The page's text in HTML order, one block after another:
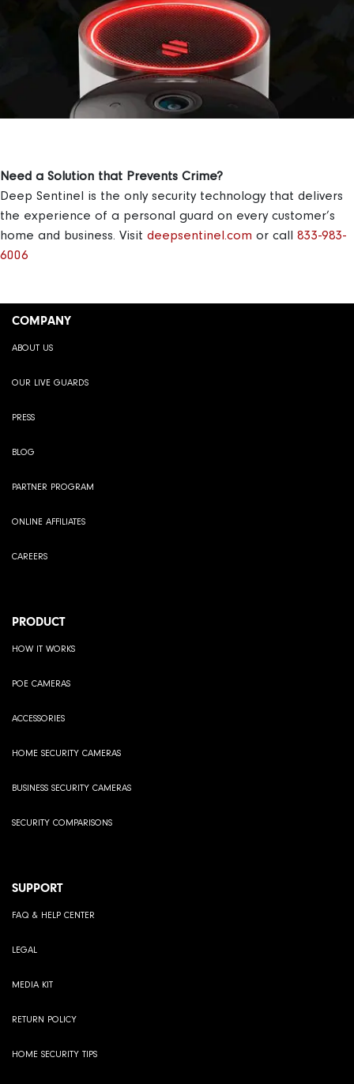
Need a Solution that Prevents Crime?
Deep Sentinel is the only security technology that delivers
the experience of a personal guard on every customer’s
home and business. Visit deepsentinel.com or call 833-983-
6006
COMPANY
ABOUT US
OUR LIVE GUARDS
PRESS
BLOG
PARTNER PROGRAM
ONLINE AFFILIATES
CAREERS
PRODUCT
HOW IT WORKS
POE CAMERAS
ACCESSORIES
HOME SECURITY CAMERAS
BUSINESS SECURITY CAMERAS
SECURITY COMPARISONS
SUPPORT
FAQ & HELP CENTER
LEGAL
MEDIA KIT
RETURN POLICY
HOME SECURITY TIPS